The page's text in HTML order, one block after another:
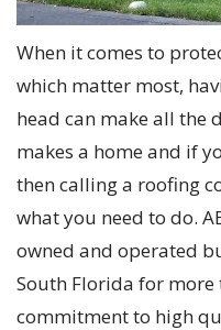
When it comes to
which matter most,
head can make all the
makes a home and if
then calling a roofing
what you need to do.
owned and operated
South Florida for more
commitment to high